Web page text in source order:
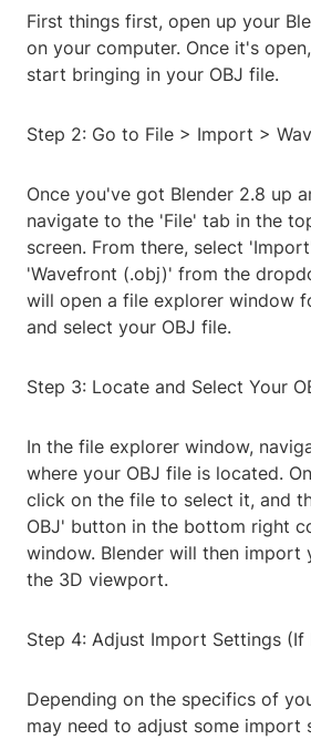
First things first, open up your
on your computer. Once it's
start bringing in your OBJ file.
Step 2: Go to File > Import >
Once you've got Blender 2.8 up
navigate to the 'File' tab in the
screen. From there, select
'Wavefront (.obj)' from the
will open a file explorer window
and select your OBJ file.
Step 3: Locate and Select Your
In the file explorer window,
where your OBJ file is located.
click on the file to select it, and
OBJ' button in the bottom right
window. Blender will then import
the 3D viewport.
Step 4: Adjust Import Settings (If
Depending on the specifics of
may need to adjust some import